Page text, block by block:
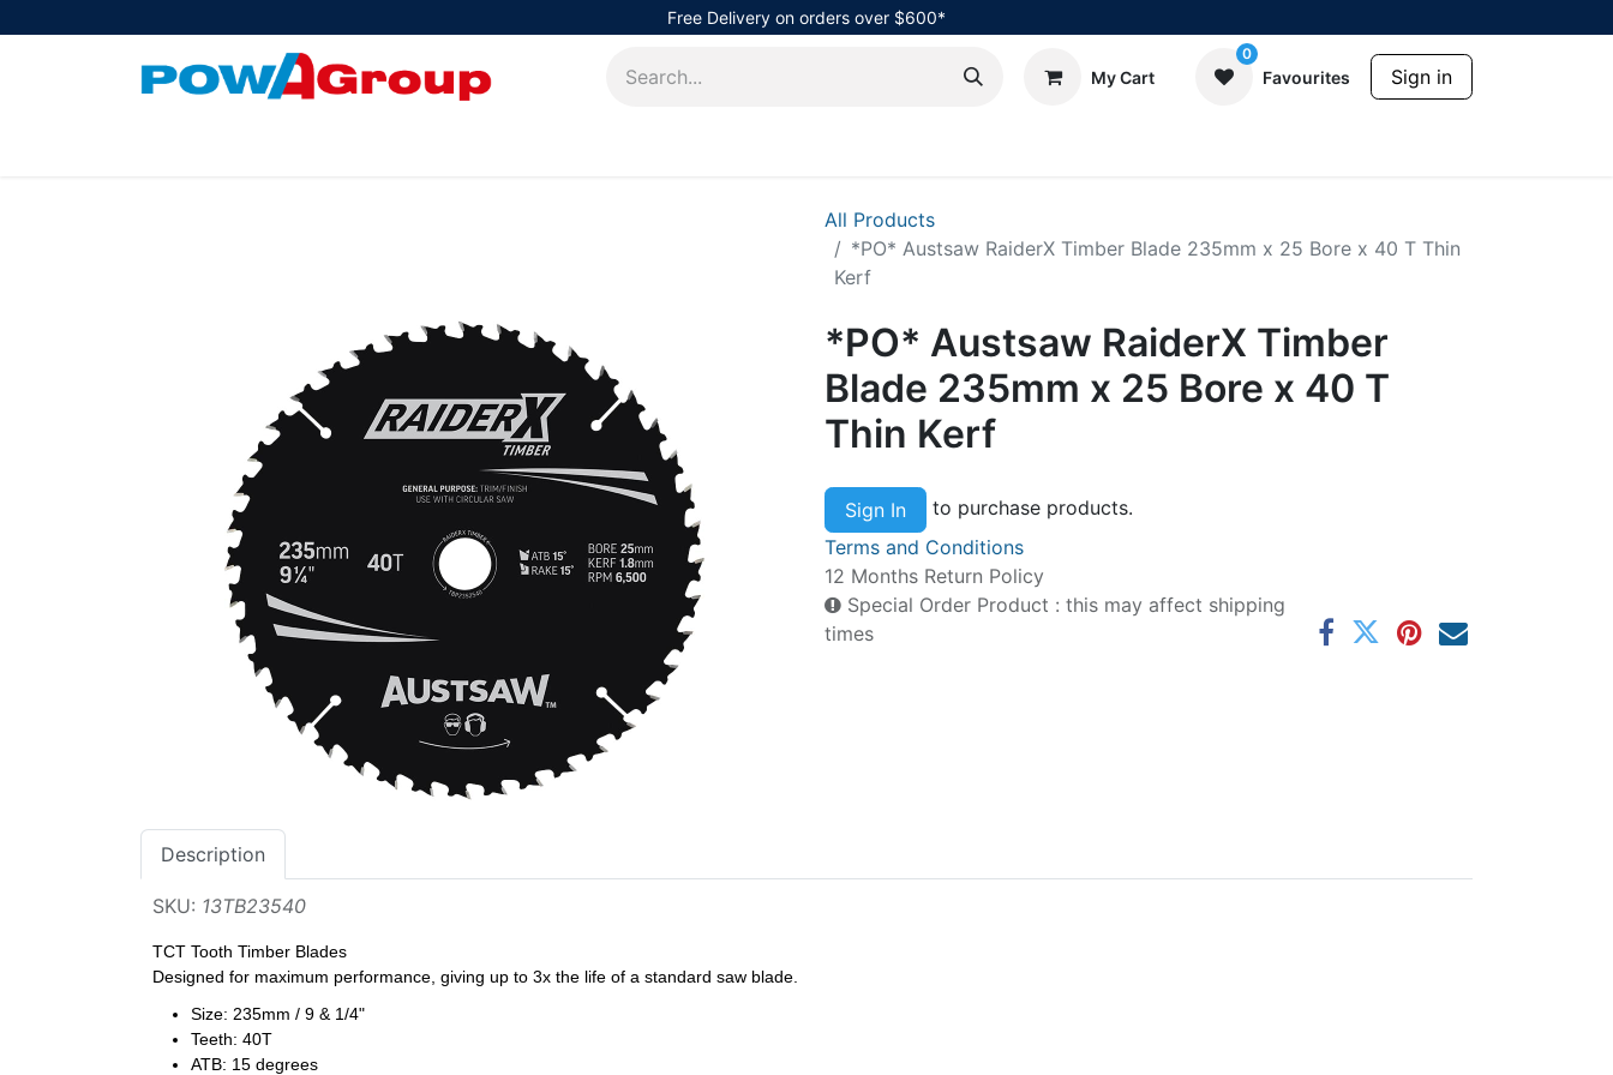
Free Delivery on orders over $600*
My Cart
0
Favourites Sign in
All Products
*PO* Austsaw RaiderX Timber Blade 235mm x 25 Bore x 40 T Thin
Kerf
*PO* Austsaw RaiderX Timber
Blade 235mm x 25 Bore x 40 T
Thin Kerf
Sign In
to purchase products.
Terms and Conditions
12 Months Return Policy
Special Order Product : this may affect shipping
times
Description
SKU: 13TB23540
TCT Tooth Timber Blades
Designed for maximum performance, giving up to 3x the life of a standard saw blade.
Size: 235mm / 9 & 1/4"
Teeth: 40T
ATB: 15 degrees